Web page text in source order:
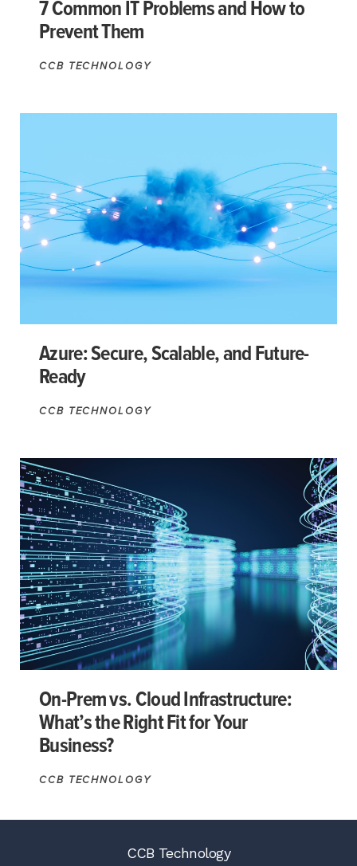
7 Common IT Problems and How to
Prevent Them
CCB TECHNOLOGY
Azure: Secure, Scalable, and Future-
Ready
CCB TECHNOLOGY
On-Prem vs. Cloud Infrastructure:
What’s the Right Fit for Your
Business?
CCB TECHNOLOGY
CCB Technology